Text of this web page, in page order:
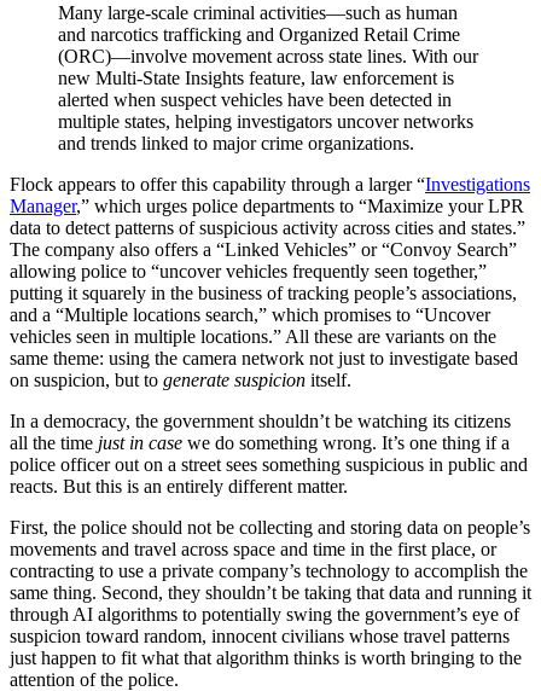
Many large-scale criminal activities—such as human
and narcotics trafficking and Organized Retail Crime
(ORC)—involve movement across state lines. With our
new Multi-State Insights feature, law enforcement is
alerted when suspect vehicles have been detected in
multiple states, helping investigators uncover networks
and trends linked to major crime organizations.
Flock appears to offer this capability through a larger “Investigations
Manager,” which urges police departments to “Maximize your LPR
data to detect patterns of suspicious activity across cities and states.”
The company also offers a “Linked Vehicles” or “Convoy Search”
allowing police to “uncover vehicles frequently seen together,”
putting it squarely in the business of tracking people’s associations,
and a “Multiple locations search,” which promises to “Uncover
vehicles seen in multiple locations.” All these are variants on the
same theme: using the camera network not just to investigate based
on suspicion, but to generate suspicion itself.
In a democracy, the government shouldn’t be watching its citizens
all the time just in case we do something wrong. It’s one thing if a
police officer out on a street sees something suspicious in public and
reacts. But this is an entirely different matter.
First, the police should not be collecting and storing data on people’s
movements and travel across space and time in the first place, or
contracting to use a private company’s technology to accomplish the
same thing. Second, they shouldn’t be taking that data and running it
through AI algorithms to potentially swing the government’s eye of
suspicion toward random, innocent civilians whose travel patterns
just happen to fit what that algorithm thinks is worth bringing to the
attention of the police.